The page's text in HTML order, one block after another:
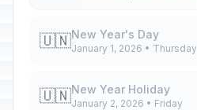
🇺🇳New Year's Day
January 1, 2026 • Thursday
🇺🇳New Year Holiday
January 2, 2026 • Friday